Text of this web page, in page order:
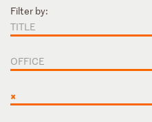
Filter by:
TITLE
OFFICE
×